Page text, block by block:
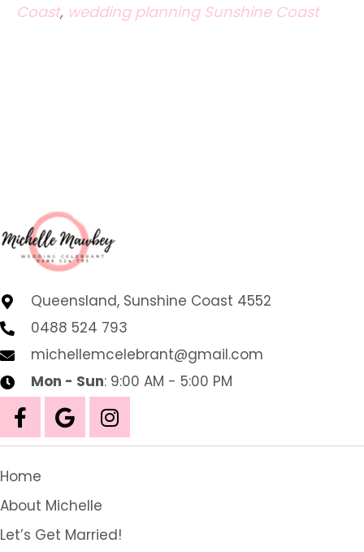
Coast, wedding planning Sunshine Coast
Queensland, Sunshine Coast 4552
0488 524 793
michellemcelebrant@gmail.com
Mon - Sun: 9:00 AM - 5:00 PM
Home
About Michelle
Let’s Get Married!